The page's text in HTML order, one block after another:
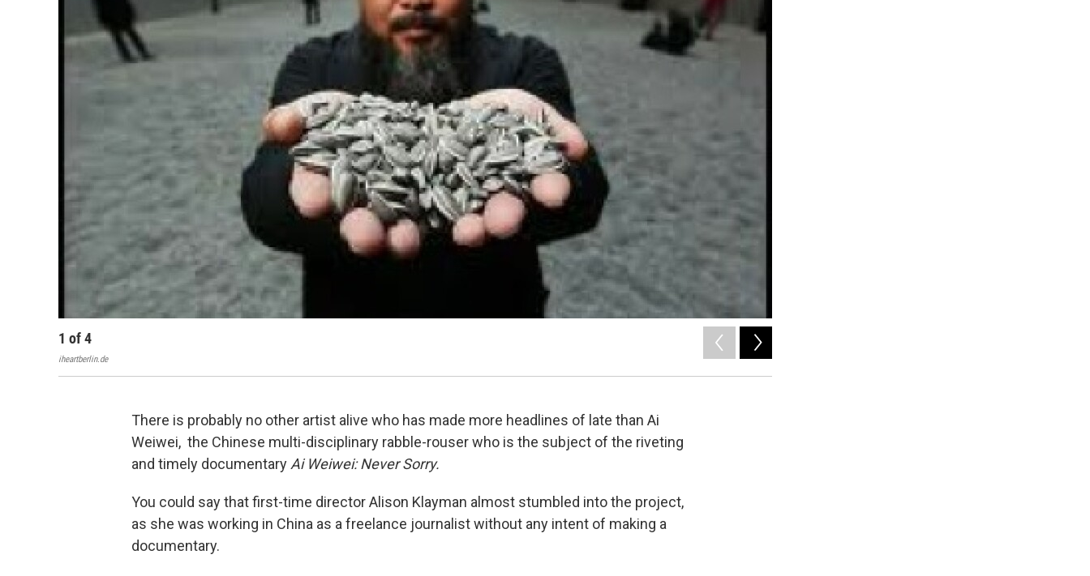
1 of4
iheartberlin.de
There is probably no other artist alive who has made more headlines of late than Ai
Weiwei, the Chinese multi-disciplinary rabble-rouser who is the subject of the riveting
and timely documentary Ai Weiwei: Never Sorry.
You could say that first-time director Alison Klayman almost stumbled into the project,
as she was working in China as a freelance journalist without any intent of making a
documentary.